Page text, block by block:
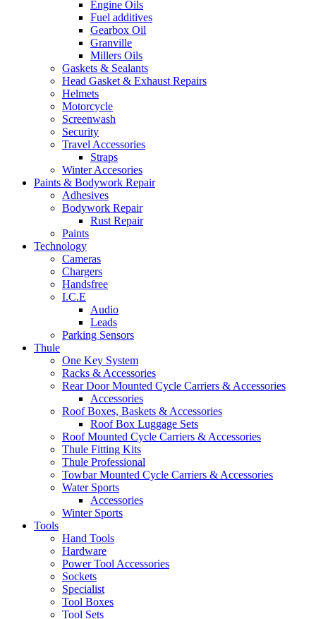
Engine Oils
Fuel additives
Gearbox Oil
Granville
Millers Oils
Gaskets & Sealants
Head Gasket & Exhaust Repairs
Helmets
Motorcycle
Screenwash
Security
Travel Accessories
Straps
Winter Accesories
Paints & Bodywork Repair
Adhesives
Bodywork Repair
Rust Repair
Paints
Technology
Cameras
Chargers
Handsfree
I.C.E
Audio
Leads
Parking Sensors
Thule
One Key System
Racks & Accessories
Rear Door Mounted Cycle Carriers & Accessories
Accessories
Roof Boxes, Baskets & Accessories
Roof Box Luggage Sets
Roof Mounted Cycle Carriers & Accessories
Thule Fitting Kits
Thule Professional
Towbar Mounted Cycle Carriers & Accessories
Water Sports
Accessories
Winter Sports
Tools
Hand Tools
Hardware
Power Tool Accessories
Sockets
Specialist
Tool Boxes
Tool Sets